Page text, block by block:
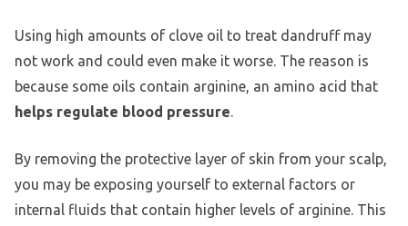
Using high amounts of clove oil to treat dandruff may
not work and could even make it worse. The reason is
because some oils contain arginine, an amino acid that
helps regulate blood pressure.
By removing the protective layer of skin from your scalp,
you may be exposing yourself to external factors or
internal fluids that contain higher levels of arginine. This